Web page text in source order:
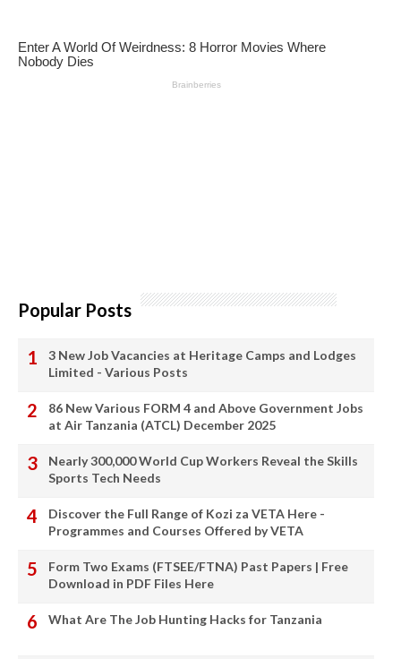
Popular Posts
3 New Job Vacancies at Heritage Camps and Lodges
Limited - Various Posts
86 New Various FORM 4 and Above Government Jobs
at Air Tanzania (ATCL) December 2025
Nearly 300,000 World Cup Workers Reveal the Skills
Sports Tech Needs
Discover the Full Range of Kozi za VETA Here -
Programmes and Courses Offered by VETA
Form Two Exams (FTSEE/FTNA) Past Papers | Free
Download in PDF Files Here
What Are The Job Hunting Hacks for Tanzania